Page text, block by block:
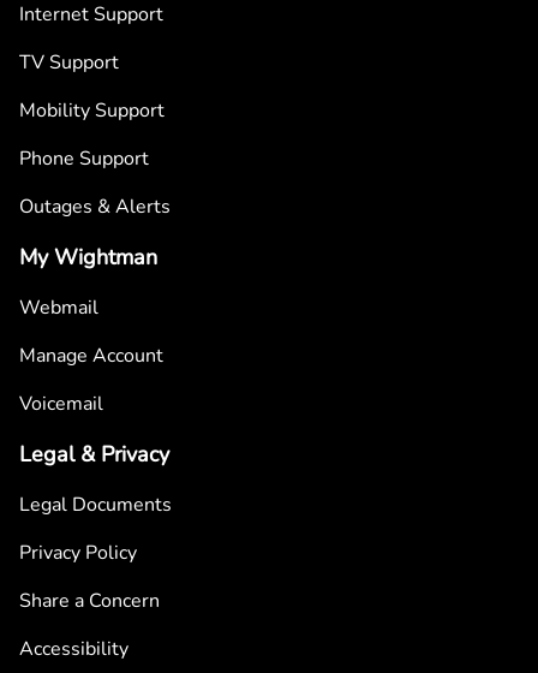
Internet Support
TV Support
Mobility Support
Phone Support
Outages & Alerts
My Wightman
Webmail
Manage Account
Voicemail
Legal & Privacy
Legal Documents
Privacy Policy
Share a Concern
Accessibility